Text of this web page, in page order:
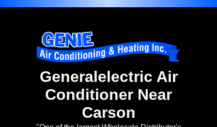
Generalelectric Air
Conditioner Near
Carson